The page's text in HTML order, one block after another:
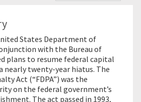
States Department of
with the Bureau of
plans to resume federal capital
nearly twenty-year hiatus. The
Act (“FDPA”) was the
on the federal government’s
The act passed in 1993,